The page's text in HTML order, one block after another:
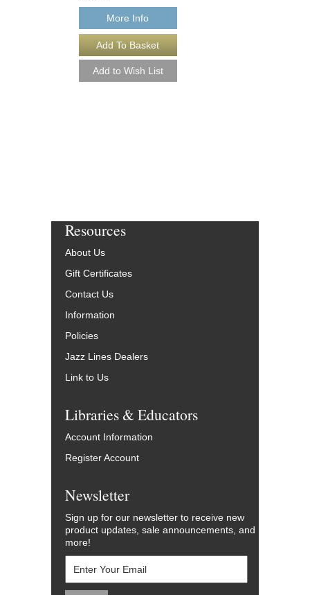
More Info
Resources
About Us
Gift Certificates
Contact Us
Information
Policies
Jazz Lines Dealers
Link to Us
Libraries & Educators
Account Information
Register Account
Newsletter
Sign up for our newsletter to receive new
product updates, sale announcements, and
more!